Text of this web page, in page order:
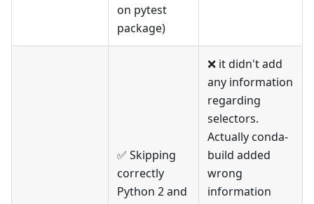
on pytest
package)
✅ Skipping
correctly
Python 2 and
❌ it didn't add
any information
regarding
selectors.
Actually conda-
build added
wrong
information